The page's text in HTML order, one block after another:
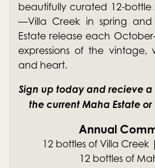
beautifully curated 12-
—Villa Creek in spring
Estate release each
expressions of the vintage,
and heart.
Sign up today and recieve
the current Maha Estate
Annual
12 bottles of Villa
12 bottles of